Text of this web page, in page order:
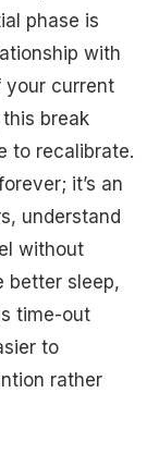
phase is
with
your current
break
to recalibrate.
it’s an
understand
without
better sleep,
time-out
to
rather